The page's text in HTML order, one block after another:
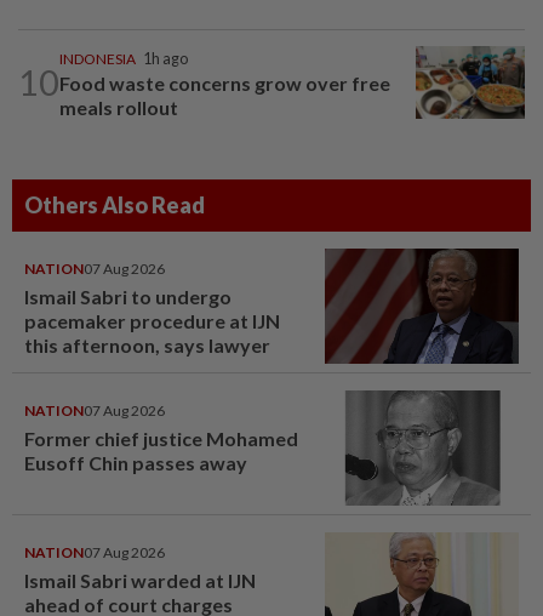
10
INDONESIA 1h ago
Food waste concerns grow over free
meals rollout
Others Also Read
NATION07 Aug 2026
Ismail Sabri to undergo
pacemaker procedure at IJN
this afternoon, says lawyer
NATION07 Aug 2026
Former chief justice Mohamed
Eusoff Chin passes away
NATION07 Aug 2026
Ismail Sabri warded at IJN
ahead of court charges